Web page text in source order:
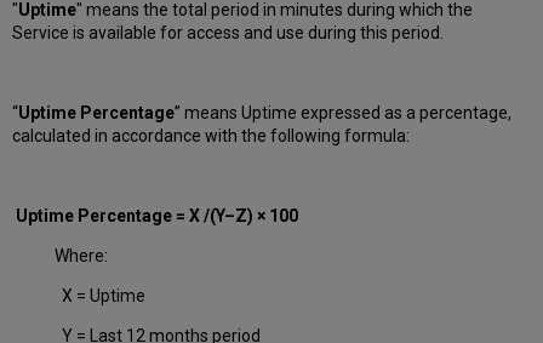
"Uptime" means the total period in minutes during whichthe
Service is available for access and use during this period.
“Uptime Percentage” means Uptime expressed as a percentage,
calculated in accordance with the following formula:
Uptime Percentage = X /(Y–Z) × 100
Where:
X = Uptime
Y = Last 12 months period